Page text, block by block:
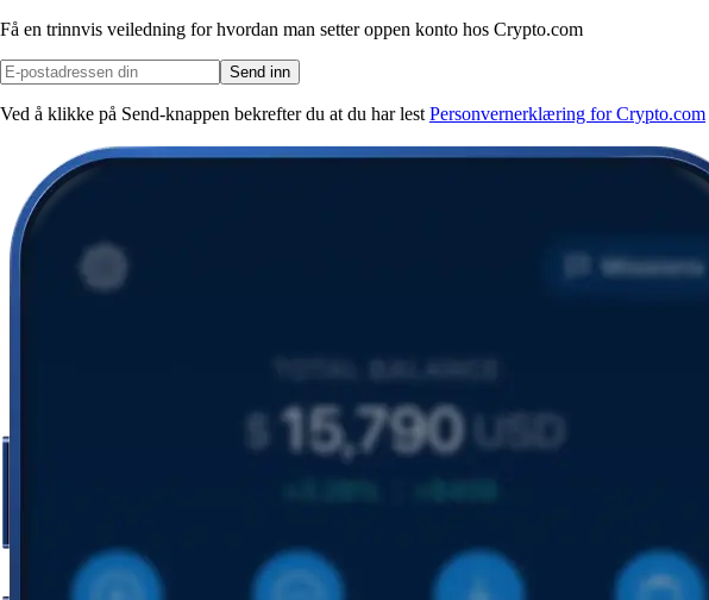
Få en trinnvis veiledning for hvordan man setter oppen konto hos Crypto.com
Send inn
Ved å klikke på Send-knappen bekrefter du at du har lest Personvernerklæring for Crypto.com